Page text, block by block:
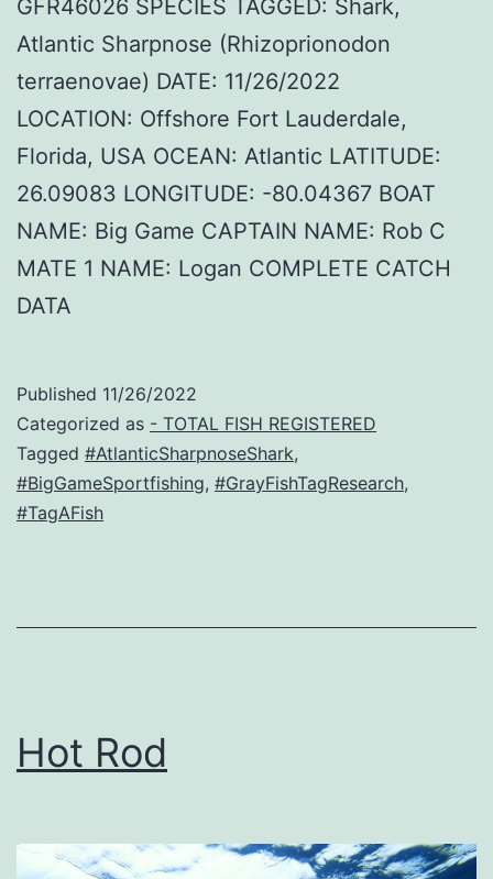
GFR46026 SPECIES TAGGED: Shark,
Atlantic Sharpnose (Rhizoprionodon
terraenovae) DATE: 11/26/2022
LOCATION: Offshore Fort Lauderdale,
Florida, USA OCEAN: Atlantic LATITUDE:
26.09083 LONGITUDE: -80.04367 BOAT
NAME: Big Game CAPTAIN NAME: Rob C
MATE 1 NAME: Logan COMPLETE CATCH
DATA
Published 11/26/2022
Categorized as - TOTAL FISH REGISTERED
Tagged #AtlanticSharpnoseShark,
#BigGameSportfishing, #GrayFishTagResearch,
#TagAFish
Hot Rod